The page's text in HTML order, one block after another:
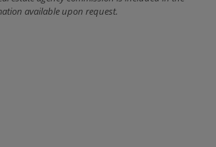
available upon request.